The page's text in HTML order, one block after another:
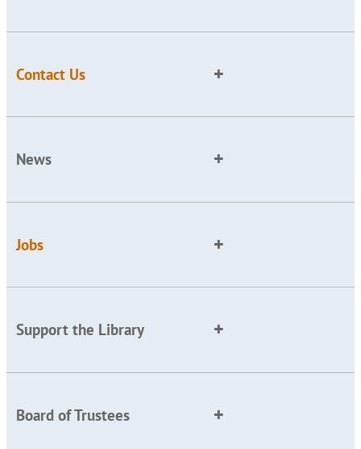
Contact Us
News
Jobs
Support the Library
Board of Trustees